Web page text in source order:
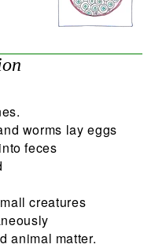
worms lay eggs
feces
creatures
animal matter.